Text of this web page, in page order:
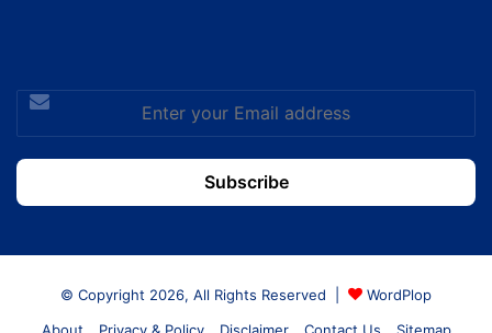
Enter
your
Email
address
© Copyright 2026, All Rights Reserved |
WordPlop